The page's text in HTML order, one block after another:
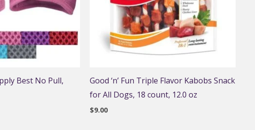
Best No Pull,
Good ‘n’ Fun Triple Flavor Kabobs Snack
for All Dogs, 18 count, 12.0 oz
$9.00